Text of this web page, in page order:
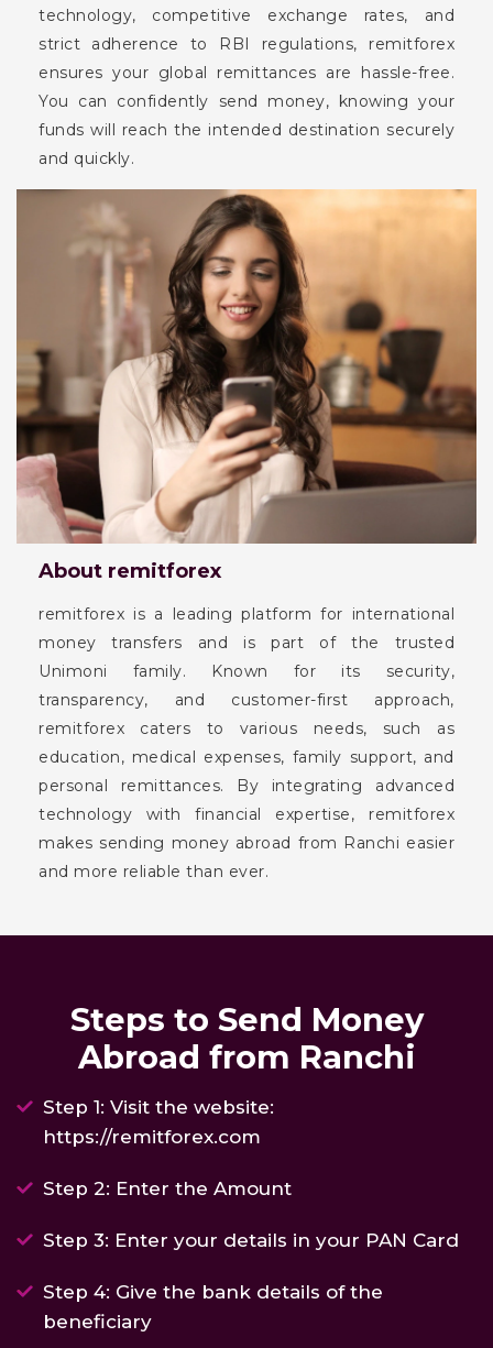
technology, competitive exchange rates, and
strict adherence to RBI regulations, remitforex
ensures your global remittances are hassle-free.
You can confidently send money, knowing your
funds will reach the intended destination securely
and quickly.
About remitforex
remitforex is a leading platform for international
money transfers and is part of the trusted
Unimoni family. Known for its security,
transparency, and customer-first approach,
remitforex caters to various needs, such as
education, medical expenses, family support, and
personal remittances. By integrating advanced
technology with financial expertise, remitforex
makes sending money abroad from Ranchi easier
and more reliable than ever.
Steps to Send Money
Abroad from Ranchi
Step 1: Visit the website:
https://remitforex.com
Step 2: Enter the Amount
Step 3: Enter your details in your PAN Card
Step 4: Give the bank details of the
beneficiary